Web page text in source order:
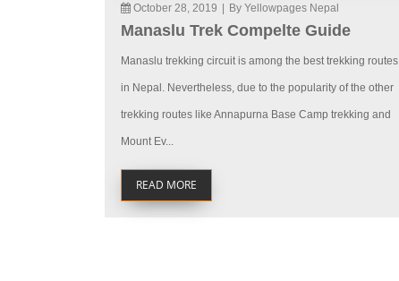
October 28, 2019 By Yellowpages Nepal
Manaslu Trek Compelte Guide
Manaslu trekking circuit is among the best trekking routes
in Nepal. Nevertheless, due to the popularity of the other
trekking routes like Annapurna Base Camp trekking and
Mount Ev...
READ MORE